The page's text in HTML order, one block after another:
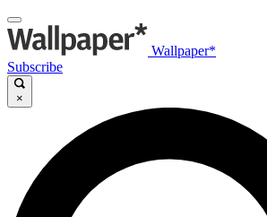
Wallpaper*
Subscribe
×